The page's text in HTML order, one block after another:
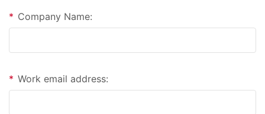
* Company Name:
* Work email address: